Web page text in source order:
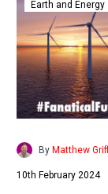
sea
are
to
Earth and Energy
By Matthew
10th February 2024